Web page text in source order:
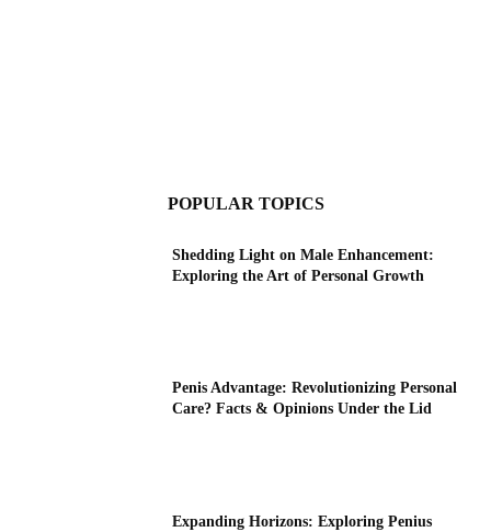
POPULAR TOPICS
Shedding Light on Male Enhancement:
Exploring the Art of Personal Growth
Penis Advantage: Revolutionizing Personal
Care? Facts & Opinions Under the Lid
Expanding Horizons: Exploring Penius